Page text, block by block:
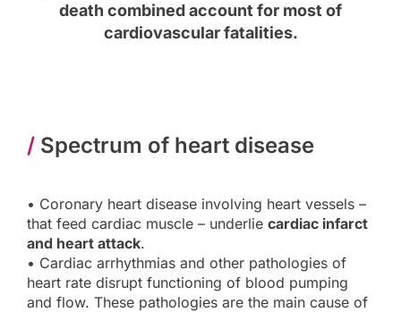
death combined account for most of
cardiovascular fatalities.
/Spectrum of heart disease
• Coronary heart disease involving heart vessels –
that feed cardiac muscle – underlie cardiac infarct
and heart attack.
• Cardiac arrhythmias and other pathologies of
heart rate disrupt functioning of blood pumping
and flow. These pathologies are the main cause of